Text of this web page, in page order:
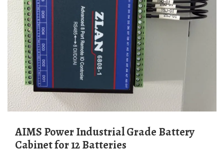
AIMS Power Industrial Grade Battery
Cabinet for 12 Batteries